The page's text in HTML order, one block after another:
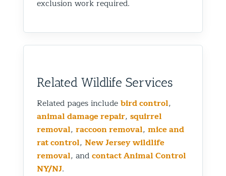
exclusion work required.
Related Wildlife Services
Related pages includebird control,
animal damage repair, squirrel
removal, raccoon removal, mice and
rat control, New Jersey wildlife
removal, andcontact Animal Control
NY/NJ.